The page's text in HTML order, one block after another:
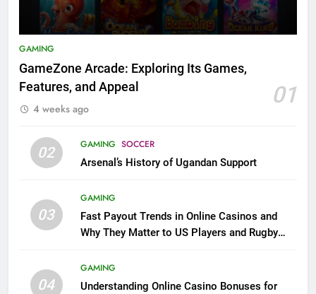
GAMING
GameZone Arcade: Exploring Its Games,
Features, and Appeal
01
4 weeks ago
02 GAMING SOCCER
Arsenal’s History of Ugandan Support
03
GAMING
Fast Payout Trends in Online Casinos and
Why They Matter to US Players and Rugby
04
GAMING
Understanding Online Casino Bonuses for